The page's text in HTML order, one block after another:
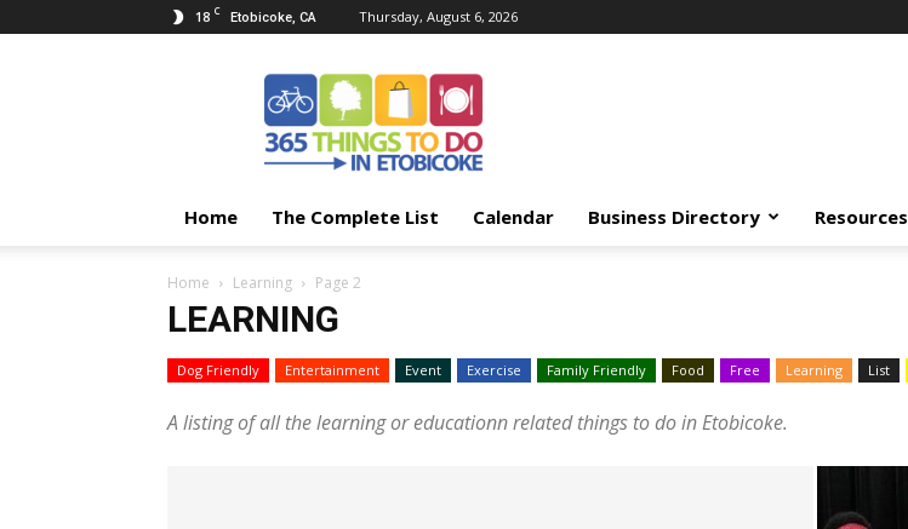
18 C Etobicoke, CA Thursday, August 6, 2026
Things
Etobicoke
Home The Complete List Calendar Business Directory Resources
Home Learning Page 2
LEARNING
Dog Friendly Entertainment Event Exercise Family Friendly Food Free Learning List
A listing of all the learning or educationn related things to do in Etobicoke.